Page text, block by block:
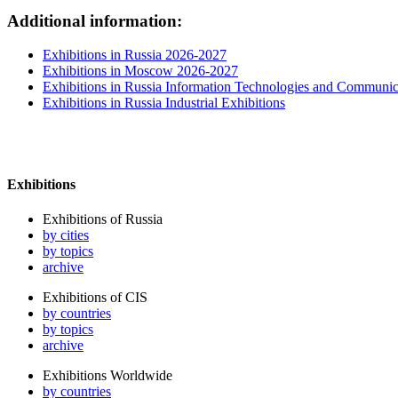
Additional information:
Exhibitions in Russia 2026-2027
Exhibitions in Moscow 2026-2027
Exhibitions in Russia Information Technologies and
Exhibitions in Russia Industrial Exhibitions
Exhibitions
Exhibitions of Russia
by cities
by topics
archive
Exhibitions of CIS
by countries
by topics
archive
Exhibitions Worldwide
by countries